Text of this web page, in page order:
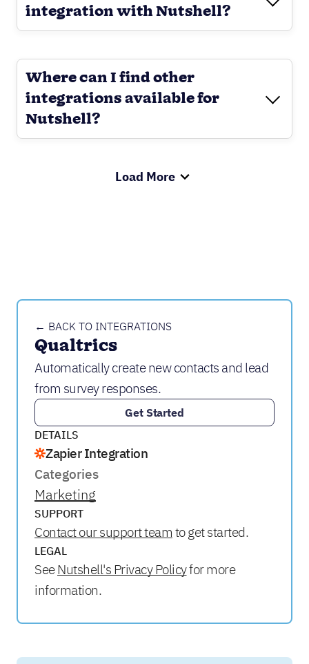
← BACK TO INTEGRATIONS
Qualtrics
Automatically create new contacts and lead
from survey responses.
Get Started
DETAILS
Zapier Integration
Categories
Marketing
SUPPORT
Contact our support team to get started.
LEGAL
SeeNutshell's Privacy Policyfor more
information.
integration with Nutshell?
Where can I find other
integrations available for
Nutshell?
Load More